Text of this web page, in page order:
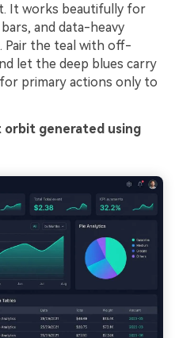
It works beautifully for
and data-heavy
Pair the teal with off-
let the deep blues carry
primary actions only to
orbit generated using